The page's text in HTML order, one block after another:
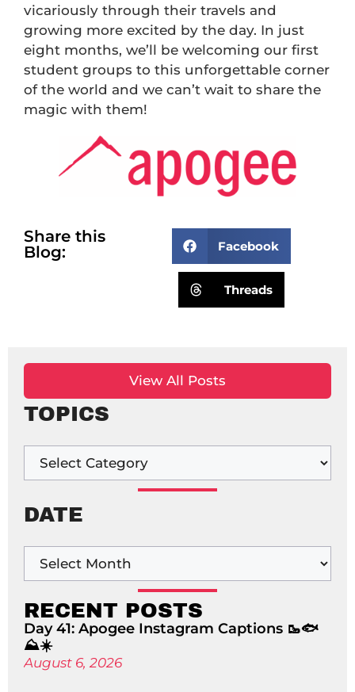
vicariously through their travels and
growing more excited by the day. In just
eight months, we’ll be welcoming our first
student groups to this unforgettable corner
of the world and we can’t wait to share the
magic with them!
Share this
Blog:
Facebook
Threads
View All Posts
TOPICS
DATE
RECENT POSTS
Day 41: Apogee Instagram Captions 🥾🐟
⛰️☀️
August 6, 2026